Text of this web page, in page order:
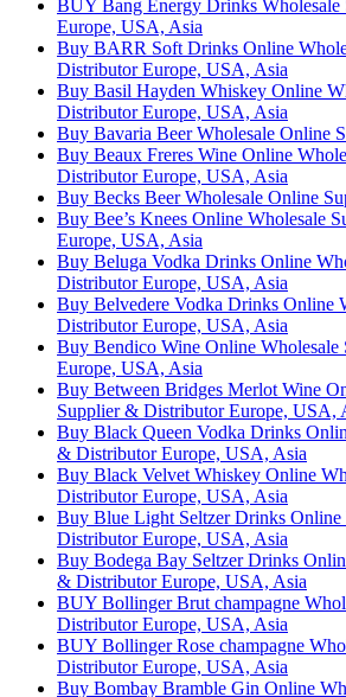
BUY Bang Energy Drinks
Europe, USA, Asia
Buy BARR Soft Drinks Online
Distributor Europe, USA, Asia
Buy Basil Hayden Whiskey Online
Distributor Europe, USA, Asia
Buy Bavaria Beer Wholesale Online
Buy Beaux Freres Wine Online
Distributor Europe, USA, Asia
Buy Becks Beer Wholesale Online
Buy Bee’s Knees Online Wholesale
Europe, USA, Asia
Buy Beluga Vodka Drinks Online
Distributor Europe, USA, Asia
Buy Belvedere Vodka Drinks Online
Distributor Europe, USA, Asia
Buy Bendico Wine Online
Europe, USA, Asia
Buy Between Bridges Merlot Wine
Supplier & Distributor Europe, USA,
Buy Black Queen Vodka Drinks
& Distributor Europe, USA, Asia
Buy Black Velvet Whiskey Online
Distributor Europe, USA, Asia
Buy Blue Light Seltzer Drinks Online
Distributor Europe, USA, Asia
Buy Bodega Bay Seltzer Drinks
& Distributor Europe, USA, Asia
BUY Bollinger Brut champagne
Distributor Europe, USA, Asia
BUY Bollinger Rose champagne
Distributor Europe, USA, Asia
Buy Bombay Bramble Gin Online